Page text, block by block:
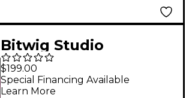
Bitwig Studio
(Upgrade from
Producer)
$199.00
Special Financing Available
Learn More